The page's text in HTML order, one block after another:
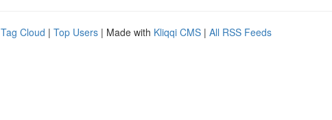
Tag Cloud | Top Users | Made with Kliqqi CMS | All RSS Feeds